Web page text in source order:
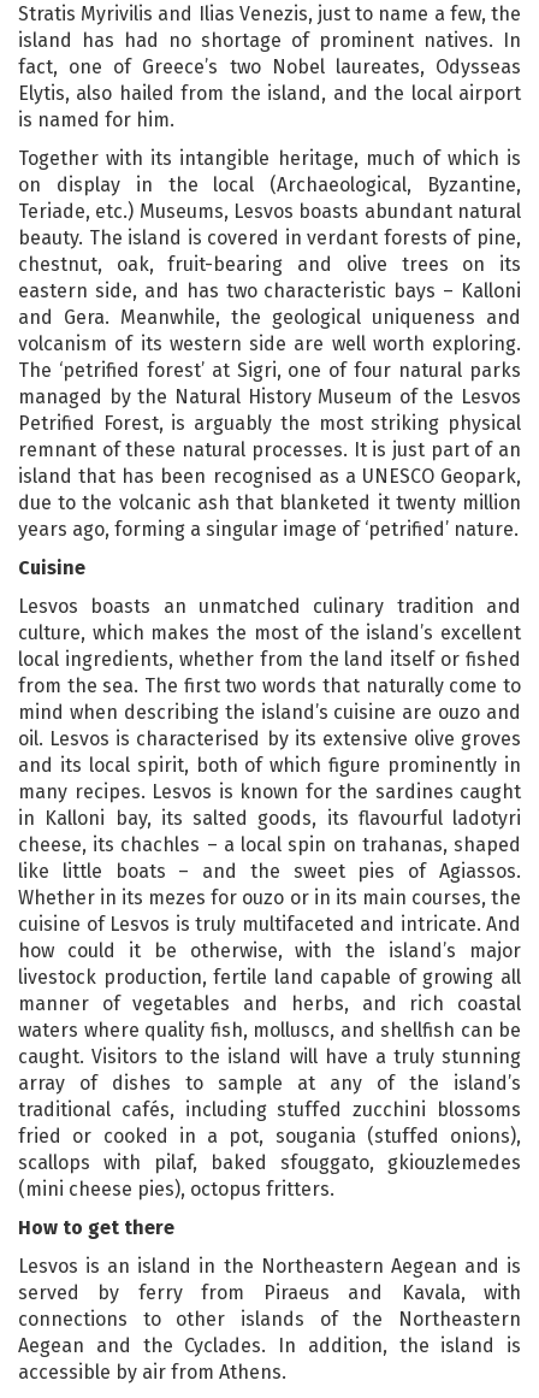
Stratis Myrivilis and Ilias Venezis, just to name a few, the
island has had no shortage of prominent natives. In
fact, one of Greece’s two Nobel laureates, Odysseas
Elytis, also hailed from the island, and the local airport
is named for him.
Together with its intangible heritage, much of which is
on display in the local (Archaeological, Byzantine,
Teriade, etc.) Museums, Lesvos boasts abundant natural
beauty. The island is covered in verdant forests of pine,
chestnut, oak, fruit-bearing and olive trees on its
eastern side, and has two characteristic bays – Kalloni
and Gera. Meanwhile, the geological uniqueness and
volcanism of its western side are well worth exploring.
The ‘petrified forest’ at Sigri, one of four natural parks
managed by the Natural History Museum of the Lesvos
Petrified Forest, is arguably the most striking physical
remnant of these natural processes. It is just part of an
island that has been recognised as a UNESCO Geopark,
due to the volcanic ash that blanketed it twenty million
years ago, forming a singular image of ‘petrified’ nature.
Cuisine
Lesvos boasts an unmatched culinary tradition and
culture, which makes the most of the island’s excellent
local ingredients, whether from the land itself or fished
from the sea. The first two words that naturally come to
mind when describing the island’s cuisine are ouzo and
oil. Lesvos is characterised by its extensive olive groves
and its local spirit, both of which figure prominently in
many recipes. Lesvos is known for the sardines caught
in Kalloni bay, its salted goods, its flavourful ladotyri
cheese, its chachles – a local spin on trahanas, shaped
like little boats – and the sweet pies of Agiassos.
Whether in its mezes for ouzo or in its main courses, the
cuisine of Lesvos is truly multifaceted and intricate. And
how could it be otherwise, with the island’s major
livestock production, fertile land capable of growing all
manner of vegetables and herbs, and rich coastal
waters where quality fish, molluscs, and shellfish can be
caught. Visitors to the island will have a truly stunning
array of dishes to sample at any of the island’s
traditional cafés, including stuffed zucchini blossoms
fried or cooked in a pot, sougania (stuffed onions),
scallops with pilaf, baked sfouggato, gkiouzlemedes
(mini cheese pies), octopus fritters.
How to get there
Lesvos is an island in the Northeastern Aegean and is
served by ferry from Piraeus and Kavala, with
connections to other islands of the Northeastern
Aegean and the Cyclades. In addition, the island is
accessible by air from Athens.